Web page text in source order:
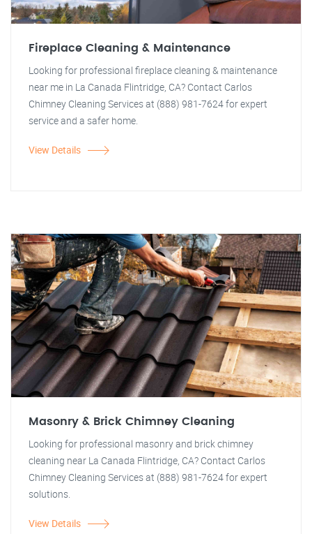
Fireplace Cleaning & Maintenance
Looking for professional fireplace cleaning & maintenance
near me in La Canada Flintridge, CA? Contact Carlos
Chimney Cleaning Services at (888) 981-7624 for expert
service and a safer home.
View Details
Masonry & Brick Chimney Cleaning
Looking for professional masonry and brick chimney
cleaning near La Canada Flintridge, CA? Contact Carlos
Chimney Cleaning Services at (888) 981-7624 for expert
solutions.
View Details